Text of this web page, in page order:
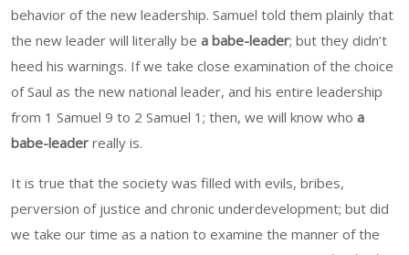
behavior of the new leadership. Samuel told them plainly that
the new leader will literally be a babe-leader; but they didn’t
heed his warnings. If we take close examination of the choice
of Saul as the new national leader, and his entire leadership
from 1 Samuel 9 to 2 Samuel 1; then, we will know who a
babe-leader really is.
It is true that the society was filled with evils, bribes,
perversion of justice and chronic underdevelopment; but did
we take our time as a nation to examine the manner of the